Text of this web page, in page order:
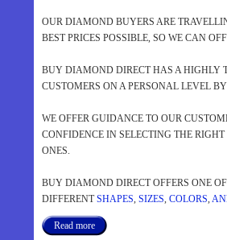
OUR DIAMOND BUYERS ARE
BEST PRICES POSSIBLE, SO WE CAN
BUY DIAMOND DIRECT HAS A HIGHLY
CUSTOMERS ON A PERSONAL LEVEL
WE OFFER GUIDANCE TO OUR
CONFIDENCE IN SELECTING THE
ONES.
BUY DIAMOND DIRECT OFFERS ONE
DIFFERENTSHAPES, SIZES, COLORS,
Read more